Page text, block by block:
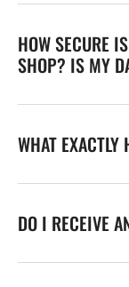
HOW SECURE
SHOP? IS MY
WHAT EXACTLY
DO I RECEIVE